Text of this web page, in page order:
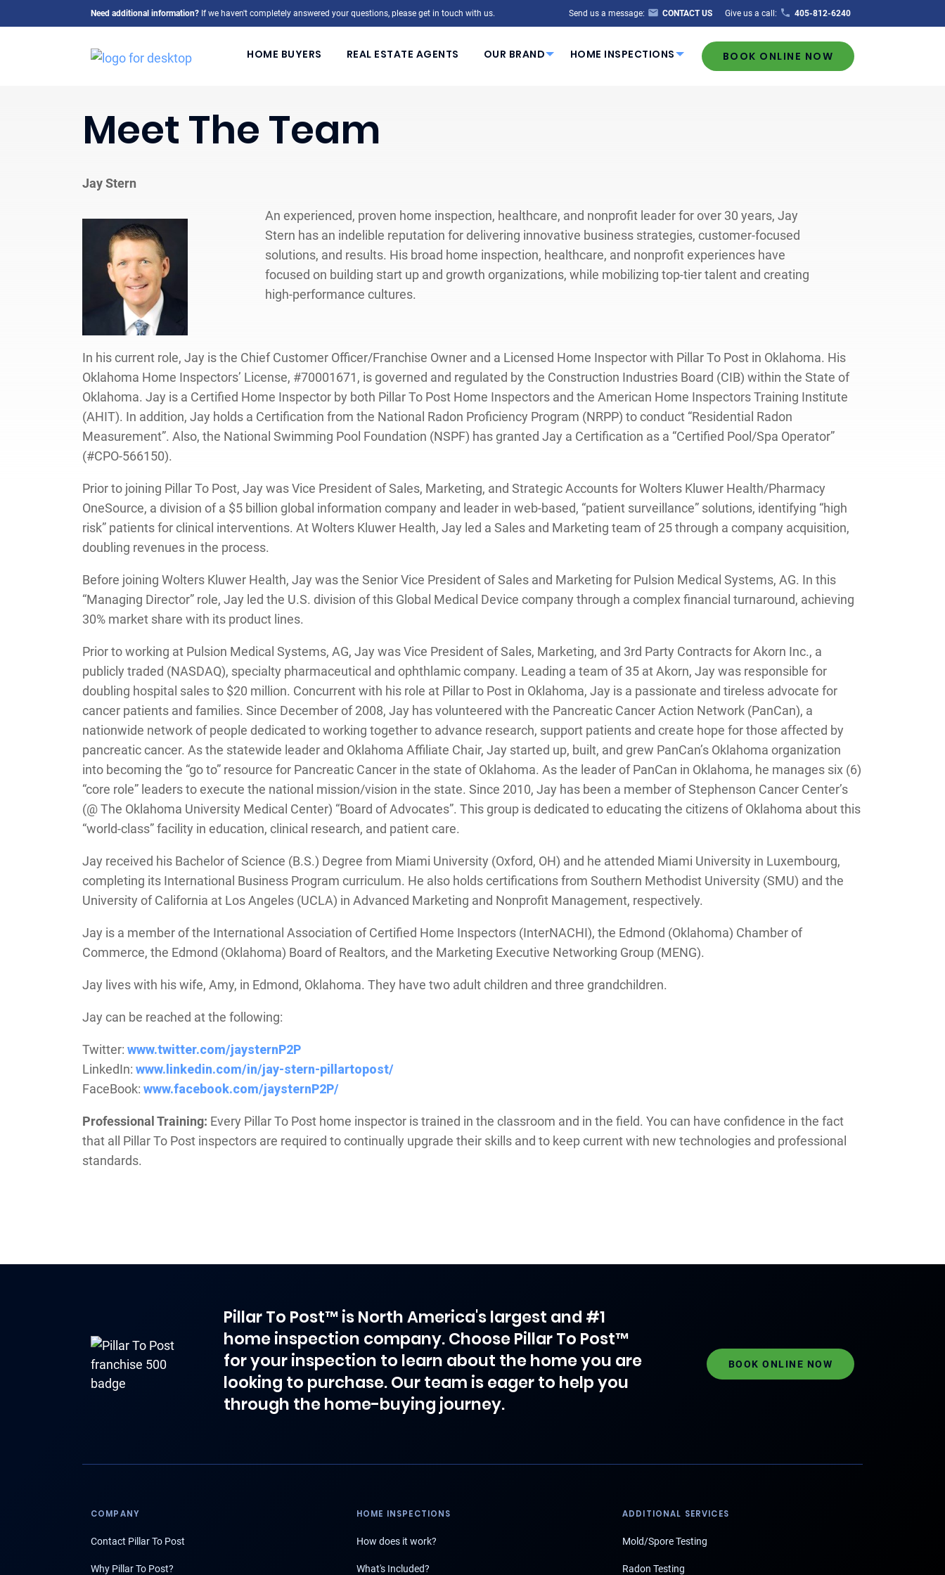
Need additional information? If we haven't completely answered your questions, please get in touch with us. Send us a message: CONTACT US Give us a call: 405-812-6240
HOME BUYERS REAL ESTATE AGENTS OUR BRAND HOME INSPECTIONS BOOK ONLINE NOW
Meet The Team
Jay Stern
An experienced, proven home inspection, healthcare, and nonprofit leader for over 30 years, Jay
Stern has an indelible reputation for delivering innovative business strategies, customer-focused
solutions, and results. His broad home inspection, healthcare, and nonprofit experiences have
focused on building start up and growth organizations, while mobilizing top-tier talent and creating
high-performance cultures.
In his current role, Jay is the Chief Customer Officer/Franchise Owner and a Licensed Home Inspector with Pillar To Post in Oklahoma. His
Oklahoma Home Inspectors’ License, #70001671, is governed and regulated by the Construction Industries Board (CIB) within the State of
Oklahoma. Jay is a Certified Home Inspector by both Pillar To Post Home Inspectors and the American Home Inspectors Training Institute
(AHIT). In addition, Jay holds a Certification from the National Radon Proficiency Program (NRPP) to conduct “Residential Radon
Measurement”. Also, the National Swimming Pool Foundation (NSPF) has granted Jay a Certification as a “Certified Pool/Spa Operator”
(#CPO-566150).
Prior to joining Pillar To Post, Jay was Vice President of Sales, Marketing, and Strategic Accounts for Wolters Kluwer Health/Pharmacy
OneSource, a division of a $5 billion global information company and leader in web-based, “patient surveillance” solutions, identifying “high
risk” patients for clinical interventions. At Wolters Kluwer Health, Jay led a Sales and Marketing team of 25 through a company acquisition,
doubling revenues in the process.
Before joining Wolters Kluwer Health, Jay was the Senior Vice President of Sales and Marketing for Pulsion Medical Systems, AG. In this
“Managing Director” role, Jay led the U.S. division of this Global Medical Device company through a complex financial turnaround, achieving
30% market share with its product lines.
Prior to working at Pulsion Medical Systems, AG, Jay was Vice President of Sales, Marketing, and 3rd Party Contracts for Akorn Inc., a
publicly traded (NASDAQ), specialty pharmaceutical and ophthlamic company. Leading a team of 35 at Akorn, Jay was responsible for
doubling hospital sales to $20 million. Concurrent with his role at Pillar to Post in Oklahoma, Jay is a passionate and tireless advocate for
cancer patients and families. Since December of 2008, Jay has volunteered with the Pancreatic Cancer Action Network (PanCan), a
nationwide network of people dedicated to working together to advance research, support patients and create hope for those affected by
pancreatic cancer. As the statewide leader and Oklahoma Affiliate Chair, Jay started up, built, and grew PanCan’s Oklahoma organization
into becoming the “go to” resource for Pancreatic Cancer in the state of Oklahoma. As the leader of PanCan in Oklahoma, he manages six (6)
“core role” leaders to execute the national mission/vision in the state. Since 2010, Jay has been a member of Stephenson Cancer Center’s
(@ The Oklahoma University Medical Center) “Board of Advocates”. This group is dedicated to educating the citizens of Oklahoma about this
“world-class” facility in education, clinical research, and patient care.
Jay received his Bachelor of Science (B.S.) Degree from Miami University (Oxford, OH) and he attended Miami University in Luxembourg,
completing its International Business Program curriculum. He also holds certifications from Southern Methodist University (SMU) and the
University of California at Los Angeles (UCLA) in Advanced Marketing and Nonprofit Management, respectively.
Jay is a member of the International Association of Certified Home Inspectors (InterNACHI), the Edmond (Oklahoma) Chamber of
Commerce, the Edmond (Oklahoma) Board of Realtors, and the Marketing Executive Networking Group (MENG).
Jay lives with his wife, Amy, in Edmond, Oklahoma. They have two adult children and three grandchildren.
Jay can be reached at the following:
Twitter: www.twitter.com/jaysternP2P
LinkedIn: www.linkedin.com/in/jay-stern-pillartopost/
FaceBook: www.facebook.com/jaysternP2P/
Professional Training: Every Pillar To Post home inspector is trained in the classroom and in the field. You can have confidence in the fact
that all Pillar To Post inspectors are required to continually upgrade their skills and to keep current with new technologies and professional
standards.
Pillar To Post™ is North America's largest and #1
home inspection company. Choose Pillar To Post™
for your inspection to learn about the home you are
looking to purchase. Our team is eager to help you
through the home-buying journey.
BOOK ONLINE NOW
COMPANY
Contact Pillar To Post
Why Pillar To Post?
HOME INSPECTIONS
How does it work?
What's Included?
ADDITIONAL SERVICES
Mold/Spore Testing
Radon Testing